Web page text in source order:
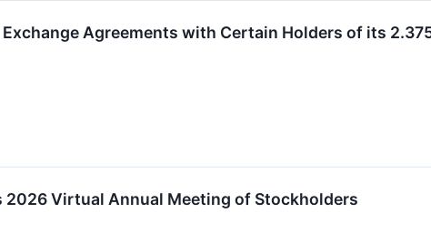
Agreements with Certain Holders of its
Virtual Annual Meeting of Stockholders